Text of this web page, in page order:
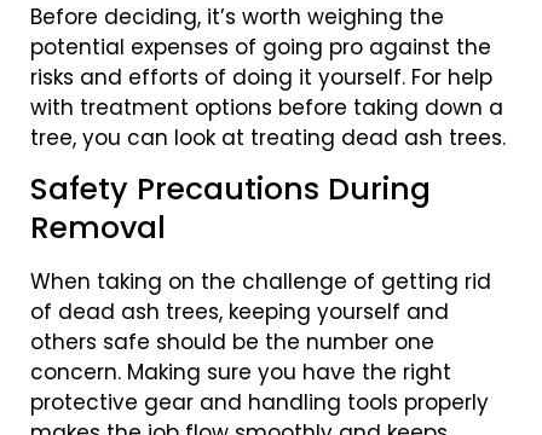
Before deciding, it’s worth weighing the
potential expenses of going pro against the
risks and efforts of doing it yourself. For help
with treatment options before taking down a
tree, you can look at treating dead ash trees.
Safety Precautions During
Removal
When taking on the challenge of getting rid
of dead ash trees, keeping yourself and
others safe should be the number one
concern. Making sure you have the right
protective gear and handling tools properly